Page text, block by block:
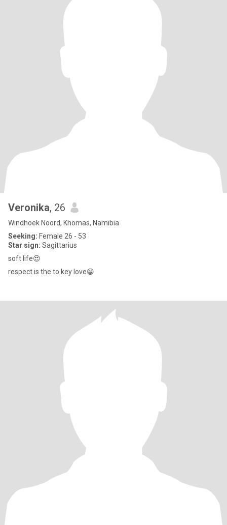
Veronika, 26
Windhoek Noord, Khomas, Namibia
Seeking: Female 26 - 53
Star sign: Sagittarius
soft life😍
respect is the to key love😁